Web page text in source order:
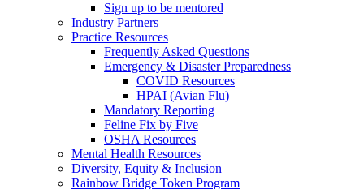
Sign up to be mentored
Industry Partners
Practice Resources
Frequently Asked Questions
Emergency & Disaster Preparedness
COVID Resources
HPAI (Avian Flu)
Mandatory Reporting
Feline Fix by Five
OSHA Resources
Mental Health Resources
Diversity, Equity & Inclusion
Rainbow Bridge Token Program